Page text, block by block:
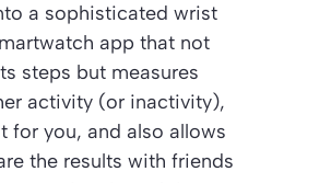
a sophisticated wrist
app that not
steps but measures
activity (or inactivity),
for you, and also allows
the results with friends